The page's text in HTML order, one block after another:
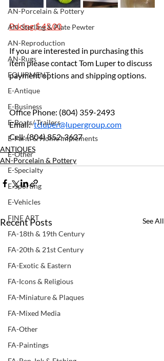
AN-Porcelain & Pottery
AN-Sterling & Plate Pewter
AN-Reproduction
AN-Rugs
EQUIPMENT
E-Antique
E-Business
E-Boats/ Trailers
E-Farm & Home Implements
E-Other
E-Specialty
E-Sporting
E-Vehicles
FINE ART
FA-18th & 19th Century
FA-20th & 21st Century
FA-Exotic & Eastern
FA-Icons & Religious
FA-Miniature & Plaques
FA-Mixed Media
FA-Other
FA-Paintings
Pricing $ 45.00
If you are interested in purchasing this
item please contact Tom Luper to discuss
payment options and shipping options.
Office Phone: (804) 359-2493
Email: tcluper@lupergroup.com
Cell: (804) 852-3637
ANTIQUES
AN-Porcelain & Pottery
Recent Posts See All